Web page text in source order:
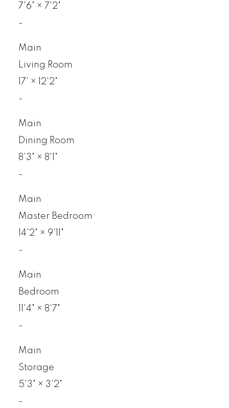
7'6"
× 7'2"
-
Main
Living Room
17'
×
12'2"
-
Main
Dining Room
8'3"
× 8'1"
-
Main
Master Bedroom
14'2"
× 9'11"
-
Main
Bedroom
11'4"
× 8'7"
-
Main
Storage
5'3"
× 3'2"
-